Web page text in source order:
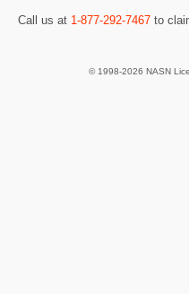
Call us at 1-877-292-7467 to
© 1998-2026 NASN